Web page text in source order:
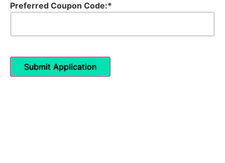
Preferred Coupon Code:*